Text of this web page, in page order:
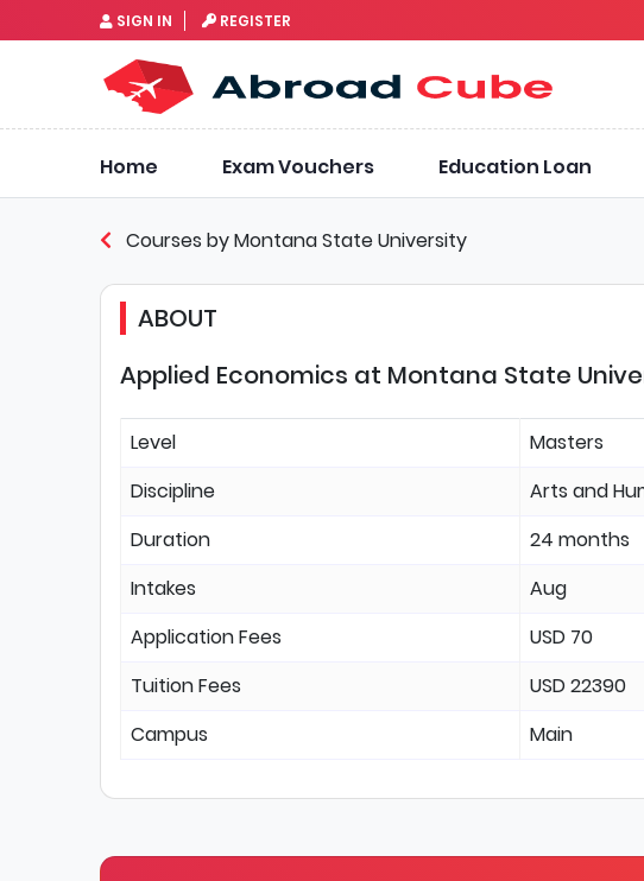
SIGN IN REGISTER
Home Exam Vouchers Education Loan
Courses by Montana State University
ABOUT
Applied Economics at Montana State
Level
Masters
Discipline
Arts and
Duration
24 months
Intakes
Aug
Application Fees
USD 70
Tuition Fees
USD 22390
Campus
Main